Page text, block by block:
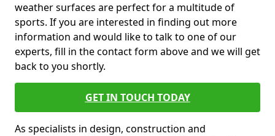
weather surfaces are perfect for a multitude of
sports. If you are interested in finding out more
information and would like to talk to one of our
experts, fill in the contact form above and we will get
back to you shortly.
GET IN TOUCH TODAY
As specialists in design, construction and